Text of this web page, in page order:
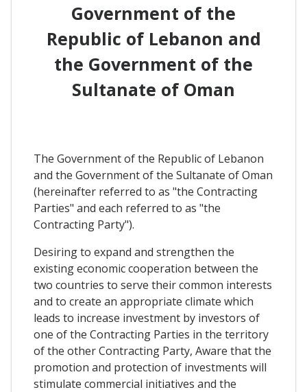
Government of the
Republic of Lebanon and
the Government of the
Sultanate of Oman
The Government of the Republic of Lebanon
and the Government of the Sultanate of Oman
(hereinafter referred to as "the Contracting
Parties" and each referred to as "the
Contracting Party").
Desiring to expand and strengthen the
existing economic cooperation between the
two countries to serve their common interests
and to create an appropriate climate which
leads to increase investment by investors of
one of the Contracting Parties in the territory
of the other Contracting Party, Aware that the
promotion and protection of investments will
stimulate commercial initiatives and the